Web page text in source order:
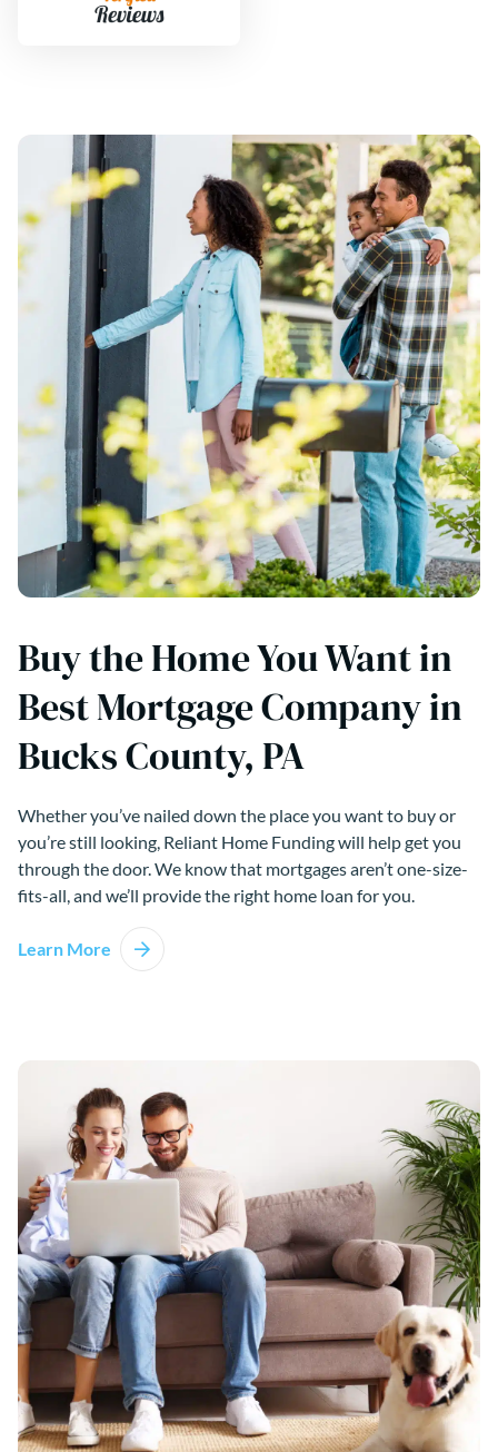
Buy the Home You Want in
Best Mortgage Company in
Bucks County, PA
Whether you’ve nailed down the place you want to buy or
you’re still looking, Reliant Home Funding will help get you
through the door. We know that mortgages aren’t one-size-
fits-all, and we’ll provide the right home loan for you.
Learn More